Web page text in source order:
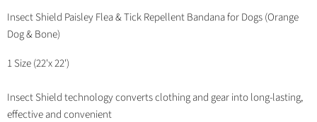
FacebookTwitter LinkedInPinterest
Insect Shield Paisley Flea & Tick Repellent Bandana for Dogs (Orange
Dog & Bone)
1 Size (22'x 22')
Insect Shield technology converts clothing and gear into long-lasting,
effective and convenient